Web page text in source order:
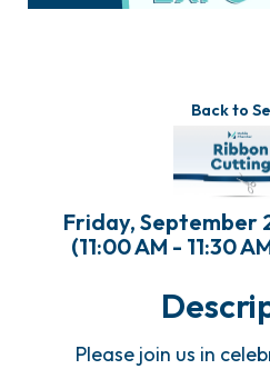
Back to
Friday, September
(11:00 AM - 11:30
Please join us in